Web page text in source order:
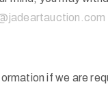
if we are